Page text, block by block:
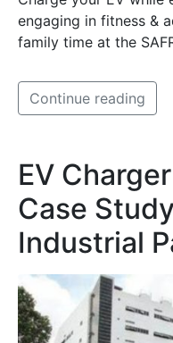
engaging in fitness &
family time at the
Continue reading
EV
Case
Industrial